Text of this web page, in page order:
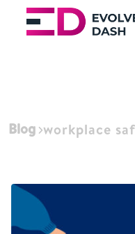
Blog workplace